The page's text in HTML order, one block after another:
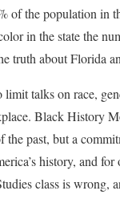
of the population in
in the state the
truth about Florida
limit talks on race,
Black History
the past, but a
history, and for
class is wrong,